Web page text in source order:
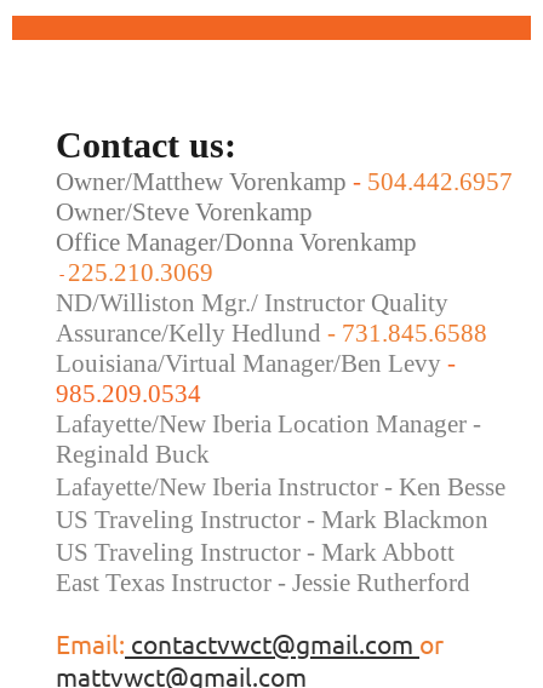
Contact us:
Owner/Matthew Vorenkamp - 504.442.6957
Owner/Steve Vorenkamp
Office Manager/Donna Vorenkamp
- 225.210.3069
ND/Williston Mgr./ Instructor Quality
Assurance/Kelly Hedlund - 731.845.6588
Louisiana/Virtual Manager/Ben Levy -
985.209.0534
Lafayette/New Iberia Location Manager -
Reginald Buck
Lafayette/New Iberia Instructor - Ken Besse
US Traveling Instructor - Mark Blackmon
US Traveling Instructor - Mark Abbott
East Texas Instructor - Jessie Rutherford
Email: contactvwct@gmail.com or
mattvwct@gmail.com